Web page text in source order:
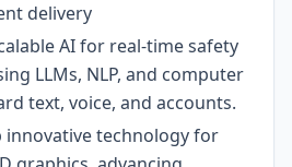
delivery
AI for real-time safety
LLMs, NLP, and computer
text, voice, and accounts.
innovative technology for